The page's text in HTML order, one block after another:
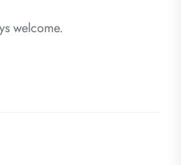
welcome.